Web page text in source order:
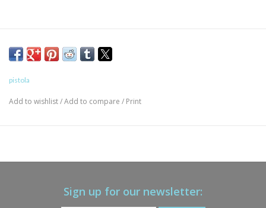
pistola
Add to wishlist/Add to compare / Print
Sign up for our newsletter: